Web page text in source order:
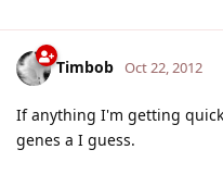
Timbob Oct 22, 2012
If anything I'm getting
genes a I guess.